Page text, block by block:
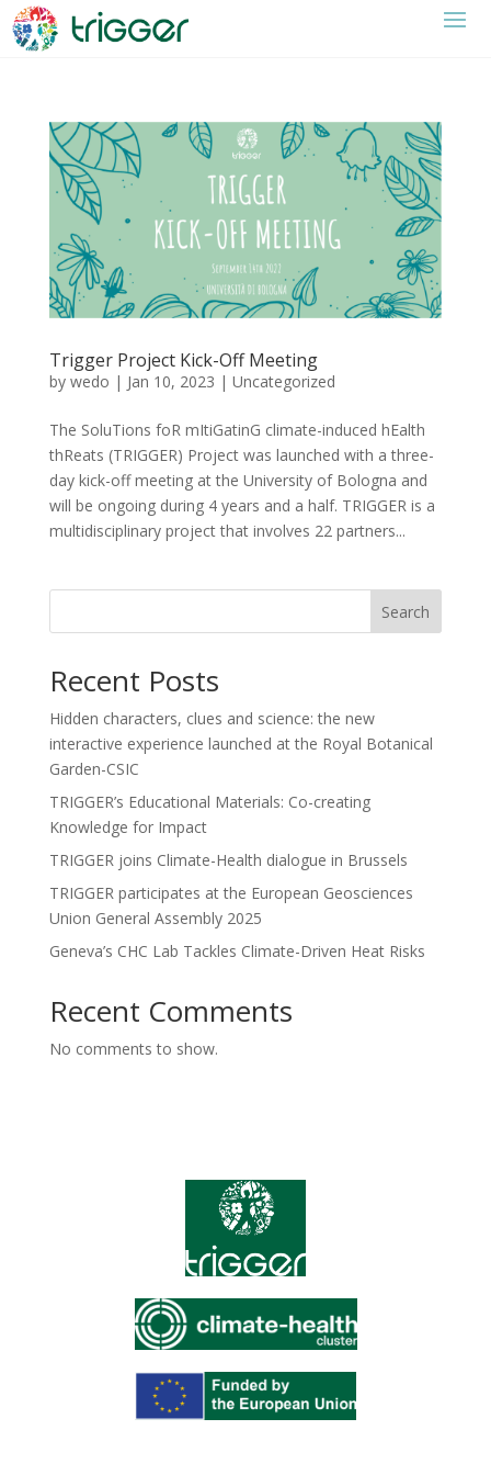
Trigger Project Kick-Off Meeting
by wedo | Jan 10, 2023 | Uncategorized
The SoluTions foR mItiGatinG climate-induced hEalth
thReats (TRIGGER) Project was launched with a three-
day kick-off meeting at the University of Bologna and
will be ongoing during 4 years and a half. TRIGGER is a
multidisciplinary project that involves 22 partners...
Search
Recent Posts
Hidden characters, clues and science: the new
interactive experience launched at the Royal Botanical
Garden-CSIC
TRIGGER’s Educational Materials: Co-creating
Knowledge for Impact
TRIGGER joins Climate-Health dialogue in Brussels
TRIGGER participates at the European Geosciences
Union General Assembly 2025
Geneva’s CHC Lab Tackles Climate-Driven Heat Risks
Recent Comments
No comments to show.